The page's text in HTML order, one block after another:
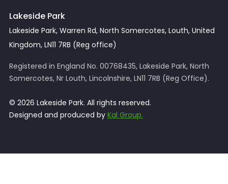
Lakeside Park
Lakeside Park, Warren Rd, North Somercotes, Louth, United
Kingdom, LN11 7RB (Reg office)
Registered in England No. 00768435, Lakeside Park, North
Somercotes, Nr Louth, Lincolnshire, LN11 7RB (Reg Office).
© 2026 Lakeside Park. All rights reserved.
Designed and produced by Kal Group.